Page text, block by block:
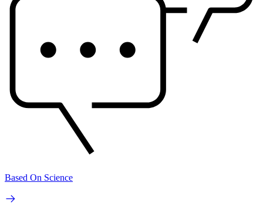
Based On Science